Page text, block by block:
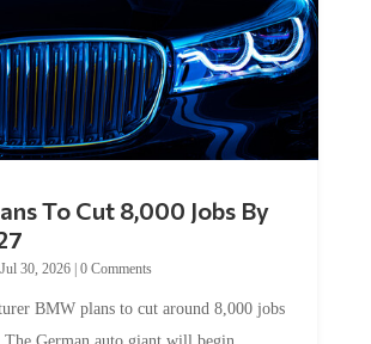
To Cut 8,000 Jobs By
Jul 30, 2026| 0 Comments
BMW plans to cut around 8,000 jobs